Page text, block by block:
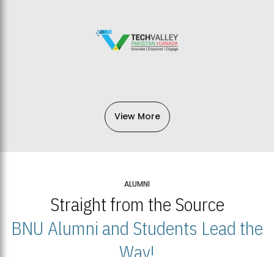
View More
ALUMNI
Straight from the Source
BNU Alumni and Students Lead the
Way!